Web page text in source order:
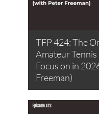
TFP 424: The
Amateur
Focus on in
Freeman)